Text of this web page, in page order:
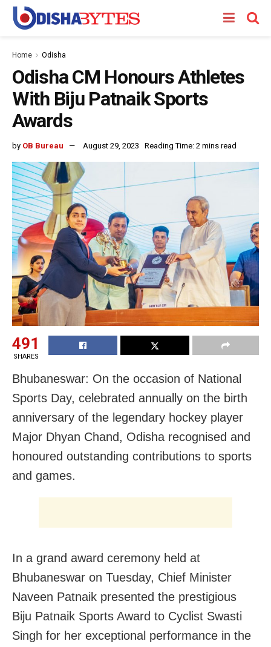
Home Odisha
Odisha CM Honours Athletes
With Biju Patnaik Sports
Awards
by OB Bureau August 29, 2023 Reading Time: 2 mins read
491
SHARES
Bhubaneswar: On the occasion of National
Sports Day, celebrated annually on the birth
anniversary of the legendary hockey player
Major Dhyan Chand, Odisha recognised and
honoured outstanding contributions to sports
and games.
In a grand award ceremony held at
Bhubaneswar on Tuesday, Chief Minister
Naveen Patnaik presented the prestigious
Biju Patnaik Sports Award to Cyclist Swasti
Singh for her exceptional performance in the